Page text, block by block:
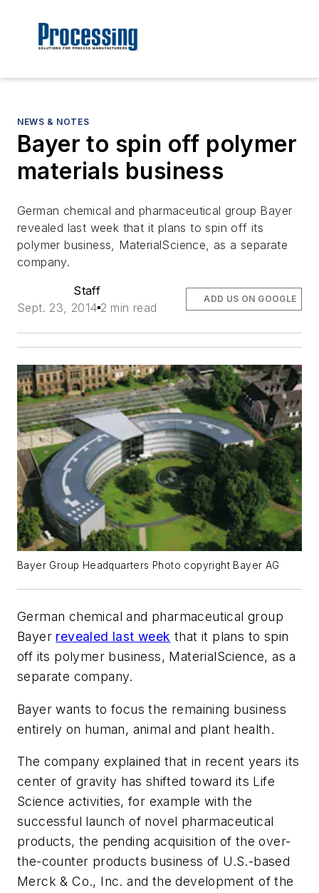
NEWS & NOTES
Bayer to spin off polymer
materials business
German chemical and pharmaceutical group Bayer
revealed last week that it plans to spin off its
polymer business, MaterialScience, as a separate
company.
Staff
Sept. 23, 2014 2 min read
ADD US ON GOOGLE
Bayer Group Headquarters Photo copyright Bayer AG
German chemical and pharmaceutical group
Bayer revealed last week that it plans to spin
off its polymer business, MaterialScience, as a
separate company.
Bayer wants to focus the remaining business
entirely on human, animal and plant health.
The company explained that in recent years its
center of gravity has shifted toward its Life
Science activities, for example with the
successful launch of novel pharmaceutical
products, the pending acquisition of the over-
the-counter products business of U.S.-based
Merck & Co., Inc. and the development of the